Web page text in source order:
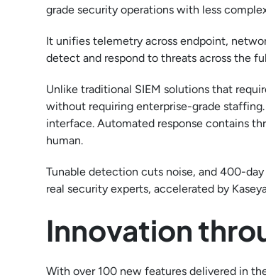
grade security operations with less
It unifies telemetry across endpoint,
detect and respond to threats across the
Unlike traditional SIEM solutions that
without requiring enterprise-grade
interface. Automated response contains
human.
Tunable detection cuts noise, and 400-
real security experts, accelerated by
Innovation
With over 100 new features delivered in